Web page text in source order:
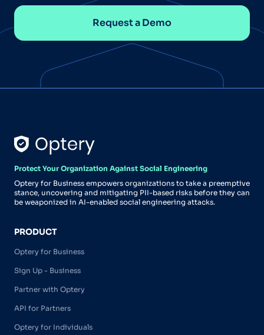
Request a Demo
Protect Your Organization Against Social Engineering
Optery for Business empowers organizations to take a preemptive
stance, uncovering and mitigating PII-based risks before they can
be weaponized in AI-enabled social engineering attacks.
PRODUCT
Optery for Business
Sign Up - Business
Partner with Optery
API for Partners
Optery for Individuals